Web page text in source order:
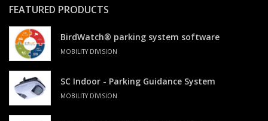
FEATURED PRODUCTS
BirdWatch® parking system software
MOBILITY DIVISION
SC Indoor - Parking Guidance System
MOBILITY DIVISION